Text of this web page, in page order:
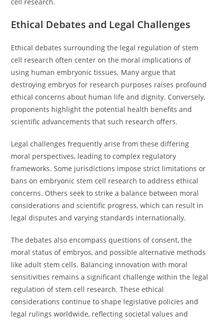
Ethical Debates and Legal Challenges
Ethical debates surrounding the legal regulation of stem
cell research often center on the moral implications of
using human embryonic tissues. Many argue that
destroying embryos for research purposes raises profound
ethical concerns about human life and dignity. Conversely,
proponents highlight the potential health benefits and
scientific advancements that such research offers.
Legal challenges frequently arise from these differing
moral perspectives, leading to complex regulatory
frameworks. Some jurisdictions impose strict limitations or
bans on embryonic stem cell research to address ethical
concerns. Others seek to strike a balance between moral
considerations and scientific progress, which can result in
legal disputes and varying standards internationally.
The debates also encompass questions of consent, the
moral status of embryos, and possible alternative methods
like adult stem cells. Balancing innovation with moral
sensitivities remains a significant challenge within the legal
regulation of stem cell research. These ethical
considerations continue to shape legislative policies and
legal rulings worldwide, reflecting societal values and